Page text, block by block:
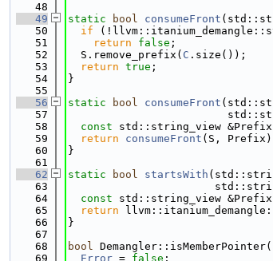
   48
   49
static bool consumeFront
   50
if
   51
return false ;
   52
  S.remove_prefix(
C .size());
   53
return true ;
   54
}
   55
   56
static bool consumeFront
   57
   58
const std::string_view
   59
return consumeFront (S,
   60
}
   61
   62
static bool startsWith
   63
   64
const std::string_view
   65
return
   66
}
   67
   68
bool
   69
Error = false ;